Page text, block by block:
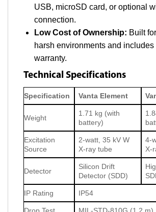
USB, microSD card, or optional
connection.
Low Cost of Ownership: Built
harsh environments and includes
warranty.
Technical Specifications
Specification Vanta Element
Weight
1.71 kg (with
battery)
Excitation
Source
2-watt, 35 kV W
X-ray tube
4-
X-
Detector
Silicon Drift
Detector (SDD)
IP Rating IP54
Drop Test MIL-STD-810G (1.2 m)